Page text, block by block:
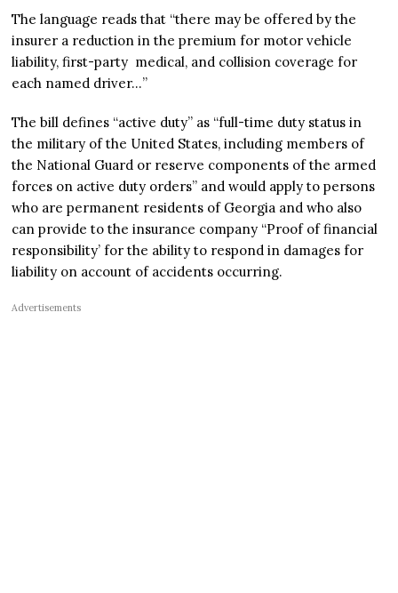
The language reads that “there may be offered by the
insurer a reduction in the premium for motor vehicle
liability, first-party medical, and collision coverage for
each named driver…”
The bill defines “active duty” as “full-time duty status in
the military of the United States, including members of
the National Guard or reserve components of the armed
forces on active duty orders” and would apply to persons
who are permanent residents of Georgia and who also
can provide to the insurance company “Proof of financial
responsibility’ for the ability to respond in damages for
liability on account of accidents occurring.
Advertisements